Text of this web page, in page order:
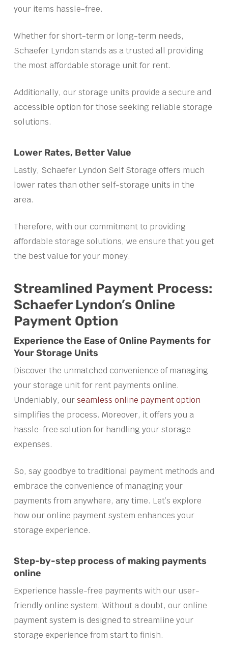
your items hassle-free.
Whether for short-term or long-term needs,
Schaefer Lyndon stands as a trusted all providing
the most affordable storage unit for rent.
Additionally, our storage units provide a secure and
accessible option for those seeking reliable storage
solutions.
Lower Rates, Better Value
Lastly, Schaefer Lyndon Self Storage offers much
lower rates than other self-storage units in the
area.
Therefore, with our commitment to providing
affordable storage solutions, we ensure that you get
the best value for your money.
Streamlined Payment Process:
Schaefer Lyndon’s Online
Payment Option
Experience the Ease of Online Payments for
Your Storage Units
Discover the unmatched convenience of managing
your storage unit for rent payments online.
Undeniably, ourseamless online payment option
simplifies the process. Moreover, it offers you a
hassle-free solution for handling your storage
expenses.
So, say goodbye to traditional payment methods and
embrace the convenience of managing your
payments from anywhere, any time. Let’s explore
how our online payment system enhances your
storage experience.
Step-by-step process of making payments
online
Experience hassle-free payments with our user-
friendly online system. Without a doubt, our online
payment system is designed to streamline your
storage experience from start to finish.